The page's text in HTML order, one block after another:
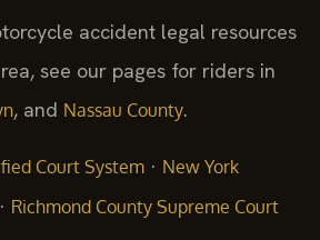
accident legal resources
see our pages for riders in
, and Nassau County.
Court System · New York
· Richmond County Supreme Court